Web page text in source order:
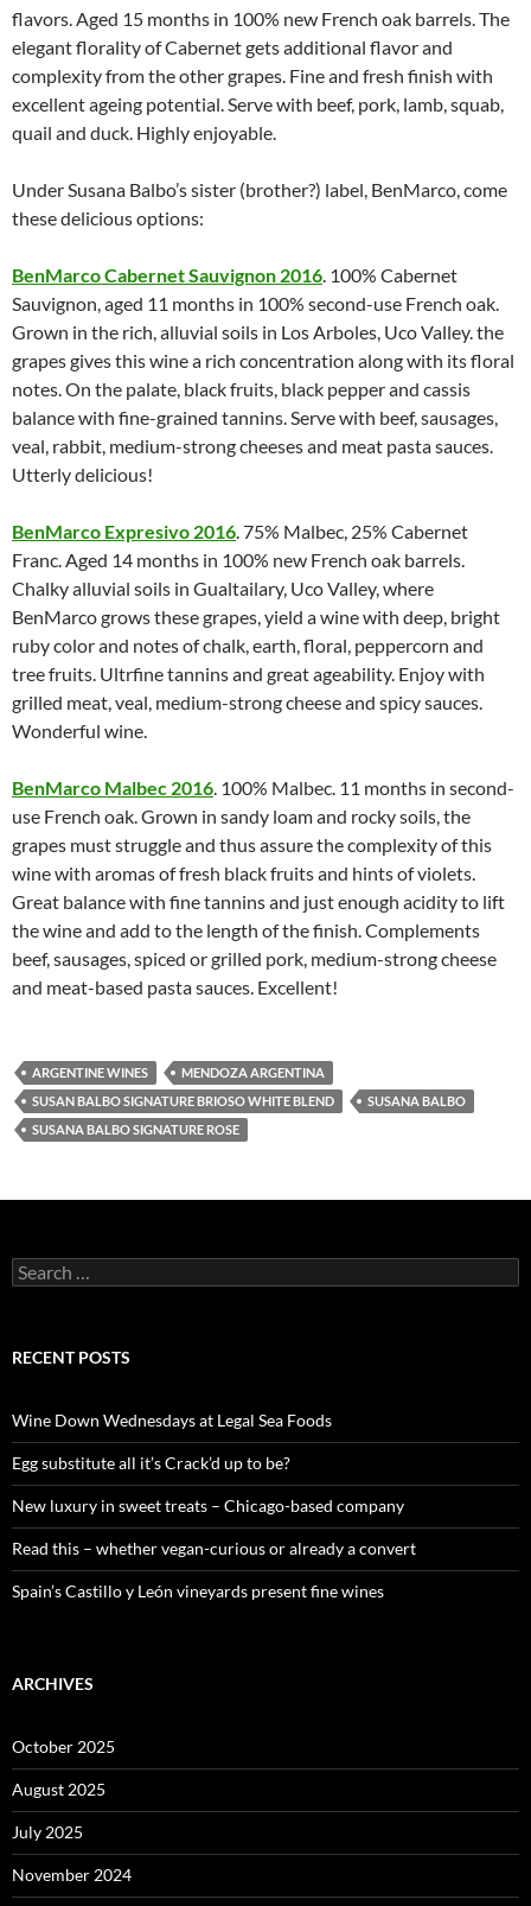
flavors. Aged 15 months in 100% new French oak barrels. The
elegant florality of Cabernet gets additional flavor and
complexity from the other grapes. Fine and fresh finish with
excellent ageing potential. Serve with beef, pork, lamb, squab,
quail and duck. Highly enjoyable.
Under Susana Balbo’s sister (brother?) label, BenMarco, come
these delicious options:
BenMarco Cabernet Sauvignon 2016. 100% Cabernet
Sauvignon, aged 11 months in 100% second-use French oak.
Grown in the rich, alluvial soils in Los Arboles, Uco Valley. the
grapes gives this wine a rich concentration along with its floral
notes. On the palate, black fruits, black pepper and cassis
balance with fine-grained tannins. Serve with beef, sausages,
veal, rabbit, medium-strong cheeses and meat pasta sauces.
Utterly delicious!
BenMarco Expresivo 2016. 75% Malbec, 25% Cabernet
Franc. Aged 14 months in 100% new French oak barrels.
Chalky alluvial soils in Gualtailary, Uco Valley, where
BenMarco grows these grapes, yield a wine with deep, bright
ruby color and notes of chalk, earth, floral, peppercorn and
tree fruits. Ultrfine tannins and great ageability. Enjoy with
grilled meat, veal, medium-strong cheese and spicy sauces.
Wonderful wine.
BenMarco Malbec 2016. 100% Malbec. 11 months in second-
use French oak. Grown in sandy loam and rocky soils, the
grapes must struggle and thus assure the complexity of this
wine with aromas of fresh black fruits and hints of violets.
Great balance with fine tannins and just enough acidity to lift
the wine and add to the length of the finish. Complements
beef, sausages, spiced or grilled pork, medium-strong cheese
and meat-based pasta sauces. Excellent!
ARGENTINE WINES
MENDOZA ARGENTINA
SUSAN BALBO SIGNATURE BRIOSO WHITE BLEND
SUSANA BALBO
SUSANA BALBO SIGNATURE ROSE
S
e
c
o
r
:
RECENT POSTS
Wine Down Wednesdays at Legal Sea Foods
Egg substitute all it’s Crack’d up to be?
New luxury in sweet treats – Chicago-based company
Read this – whether vegan-curious or already a convert
Spain’s Castillo y León vineyards present fine wines
ARCHIVES
October 2025
August 2025
July 2025
November 2024